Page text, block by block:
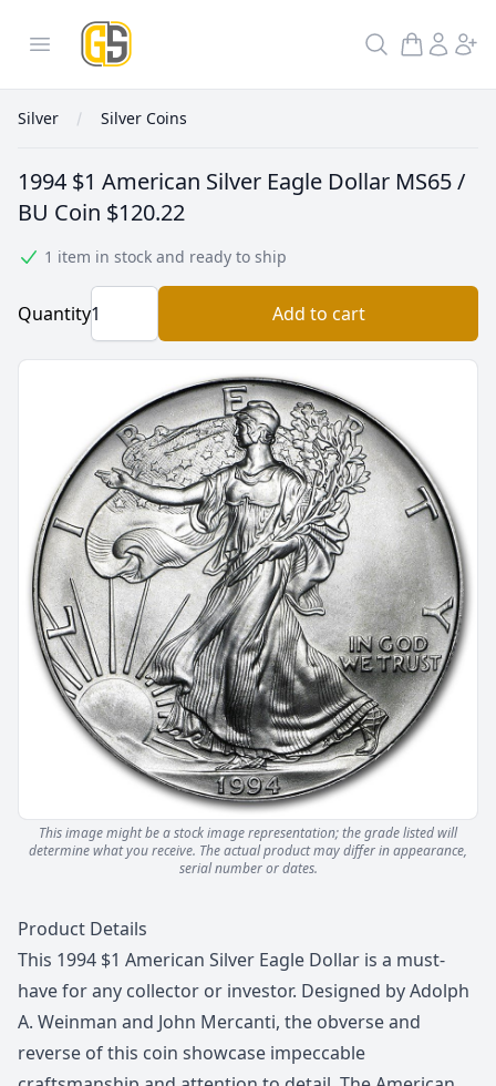
Open menu
GoldInSilver
Search
Silver Silver Coins
1994 $1 American Silver Eagle Dollar MS65 /
BU Coin $120.22
1 item in stock and ready to ship
Quantity Add to cart
This image might be a stock image representation; the grade listed will
determine what you receive. The actual product may differ in appearance,
serial number or dates.
Description
Product Details
This 1994 $1 American Silver Eagle Dollar is a must-
have for any collector or investor. Designed by Adolph
A. Weinman and John Mercanti, the obverse and
reverse of this coin showcase impeccable